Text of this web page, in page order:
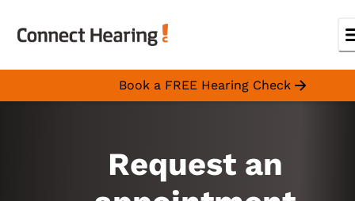
Book a FREE Hearing Check
Request an